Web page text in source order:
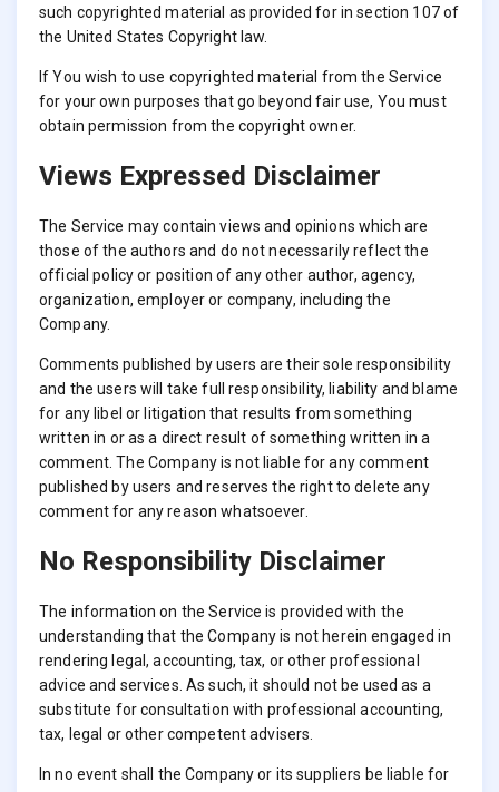
such copyrighted material as provided for in section 107 of
the United States Copyright law.
If You wish to use copyrighted material from the Service
for your own purposes that go beyond fair use, You must
obtain permission from the copyright owner.
Views Expressed Disclaimer
The Service may contain views and opinions which are
those of the authors and do not necessarily reflect the
official policy or position of any other author, agency,
organization, employer or company, including the
Company.
Comments published by users are their sole responsibility
and the users will take full responsibility, liability and blame
for any libel or litigation that results from something
written in or as a direct result of something written in a
comment. The Company is not liable for any comment
published by users and reserves the right to delete any
comment for any reason whatsoever.
No Responsibility Disclaimer
The information on the Service is provided with the
understanding that the Company is not herein engaged in
rendering legal, accounting, tax, or other professional
advice and services. As such, it should not be used as a
substitute for consultation with professional accounting,
tax, legal or other competent advisers.
In no event shall the Company or its suppliers be liable for